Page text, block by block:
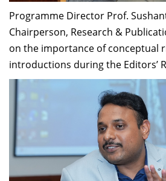
Programme Director Prof.
Chairperson, Research &
on the importance of conceptual
introductions during the Editors’